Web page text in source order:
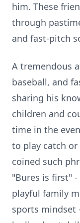
him. These
through
and fast-pitch
A tremendous
baseball, and
sharing his
children and
time in the
to play catch
coined such
"Bures is first"
playful family
sports mindset